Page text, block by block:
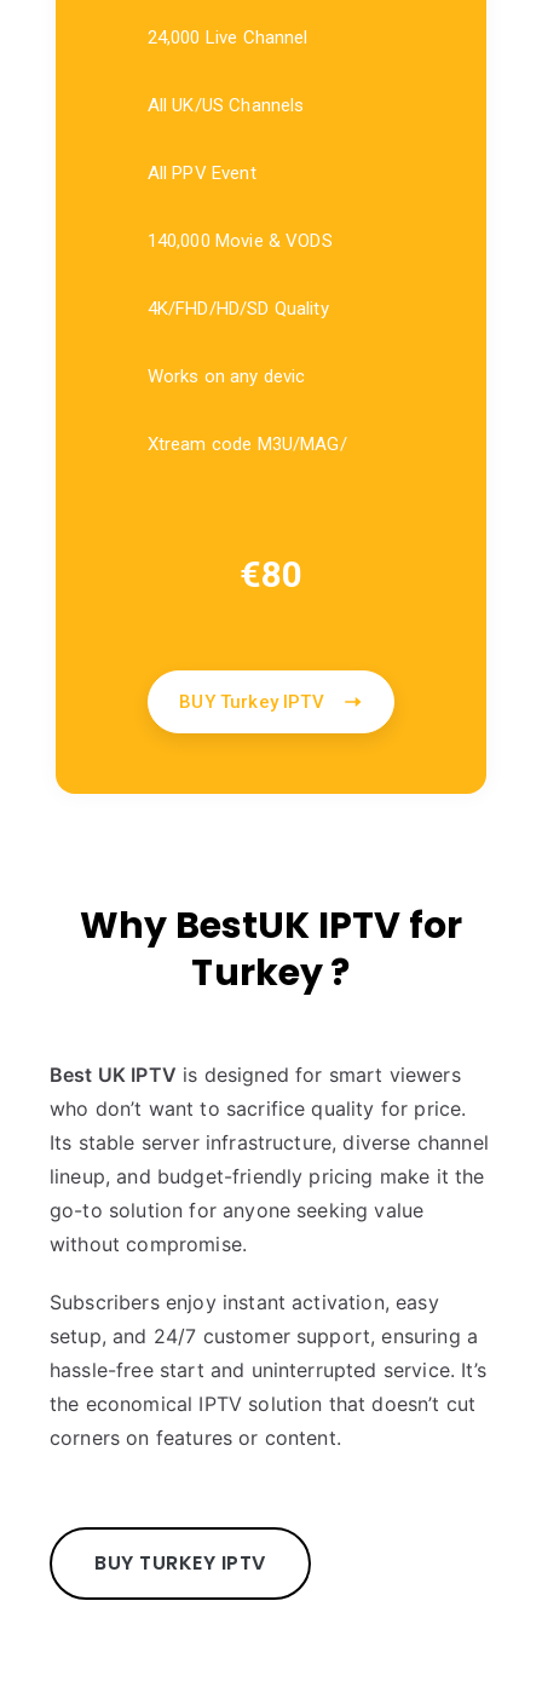
24,000 Live Channel
All UK/US Channels
All PPV Event
140,000 Movie & VODS
4K/FHD/HD/SD Quality
Works on any devic
Xtream code M3U/MAG/
€80
BUY Turkey IPTV
Why BestUK IPTV for
Turkey ?
Best UK IPTV is designed for smart viewers
who don’t want to sacrifice quality for price.
Its stable server infrastructure, diverse channel
lineup, and budget-friendly pricing make it the
go-to solution for anyone seeking value
without compromise.
Subscribers enjoy instant activation, easy
setup, and 24/7 customer support, ensuring a
hassle-free start and uninterrupted service. It’s
the economical IPTV solution that doesn’t cut
corners on features or content.
BUY TURKEY IPTV